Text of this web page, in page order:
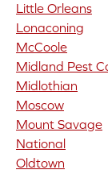
Little Orleans
Lonaconing
McCoole
Midland Pest
Midlothian
Moscow
Mount Savage
National
Oldtown